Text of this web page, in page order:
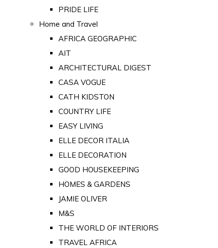
PRIDE LIFE
Home and Travel
AFRICA GEOGRAPHIC
AIT
ARCHITECTURAL DIGEST
CASA VOGUE
CATH KIDSTON
COUNTRY LIFE
EASY LIVING
ELLE DECOR ITALIA
ELLE DECORATION
GOOD HOUSEKEEPING
HOMES & GARDENS
JAMIE OLIVER
M&S
THE WORLD OF INTERIORS
TRAVEL AFRICA